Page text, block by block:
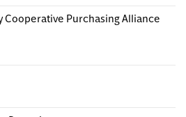
Cooperative Purchasing Alliance